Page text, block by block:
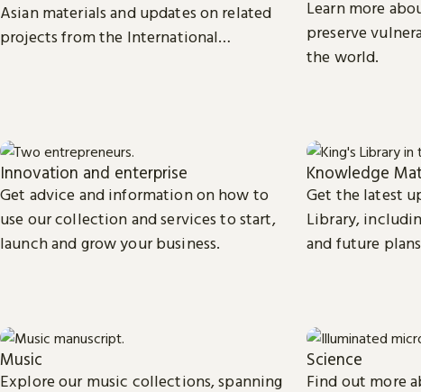
Asian materials and updates on related
projects from the International
Learn more
preserve
the world.
Innovation and enterprise
Get advice and information on how to
use our collection and services to start,
launch and grow your business.
Knowledge
Get the latest
Library,
and future
Music
Explore our music collections, spanning
Science
Find out more